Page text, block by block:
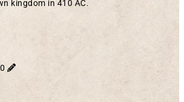
kingdom in 410 AC.
feature in our documentation